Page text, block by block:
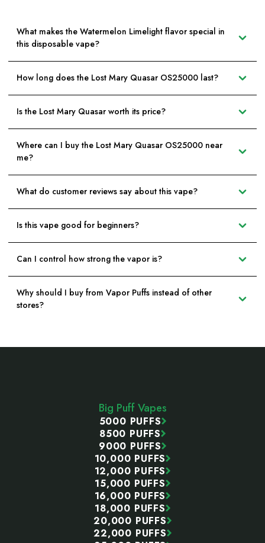
What makes the Watermelon Limelight flavor special in
this disposable vape?
How long does the Lost Mary Quasar OS25000 last?
Is the Lost Mary Quasar worth its price?
Where can I buy the Lost Mary Quasar OS25000 near
me?
What do customer reviews say about this vape?
Is this vape good for beginners?
Can I control how strong the vapor is?
Why should I buy from Vapor Puffs instead of other
stores?
Big Puff Vapes
5000 PUFFS
8500 PUFFS
9000 PUFFS
10,000 PUFFS
12,000 PUFFS
15,000 PUFFS
16,000 PUFFS
18,000 PUFFS
20,000 PUFFS
22,000 PUFFS